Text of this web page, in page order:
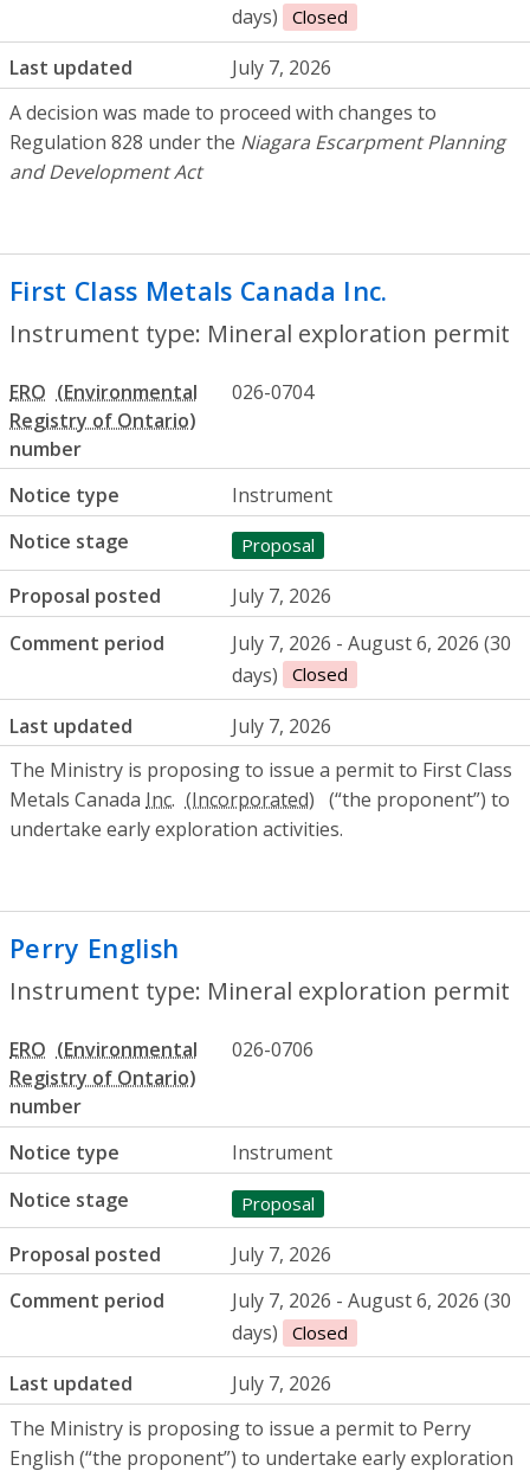
days)
Closed
Last updated
July 7, 2026
A decision was made to proceed with changes to
Regulation 828 under the Niagara Escarpment Planning
and Development Act
First Class Metals Canada Inc.
Instrument type: Mineral exploration permit
ERO
number
026-0704
Notice type
Instrument
Notice stage
Proposal
Proposal posted
July 7, 2026
Comment period
July 7, 2026 - August 6, 2026 (30
days)
Closed
Last updated
July 7, 2026
The Ministry is proposing to issue a permit to First Class
Metals Canada Inc.
(“the proponent”) to
undertake early exploration activities.
Perry English
Instrument type: Mineral exploration permit
ERO
number
026-0706
Notice type
Instrument
Notice stage
Proposal
Proposal posted
July 7, 2026
Comment period
July 7, 2026 - August 6, 2026 (30
days)
Closed
Last updated
July 7, 2026
The Ministry is proposing to issue a permit to Perry
English (“the proponent”) to undertake early exploration